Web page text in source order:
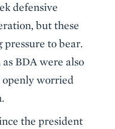
defensive
but these
to bear.
BDA were also
openly worried
the president